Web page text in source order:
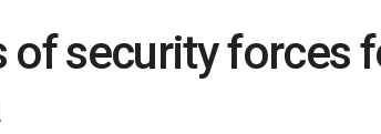
of security forces